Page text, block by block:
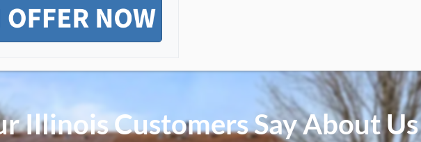
Illinois Customers Say About Us